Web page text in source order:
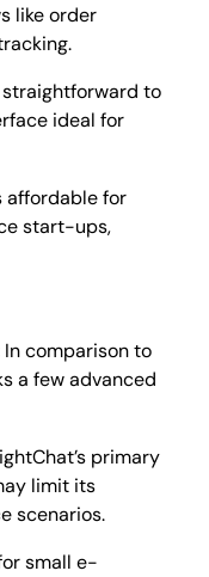
like order
to
ideal for
affordable for
start-ups,
In comparison to
a few advanced
primary
limit its
scenarios.
small e-